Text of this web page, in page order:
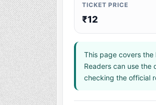
TICKET PRICE
₹12
This page covers the
Readers can use the
checking the official